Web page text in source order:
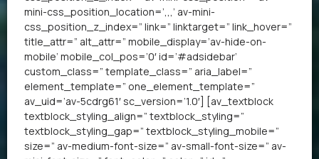
mini-css_position_location=’,,,’ av-mini-
css_position_z_index=” link=” linktarget=” link_hover=”
title_attr=” alt_attr=” mobile_display=’av-hide-on-
mobile’ mobile_col_pos=’0′ id=’#adsidebar’
custom_class=” template_class=” aria_label=”
element_template=” one_element_template=”
av_uid=’av-5cdrg61′ sc_version=’1.0′] [av_textblock
textblock_styling_align=” textblock_styling=”
textblock_styling_gap=” textblock_styling_mobile=”
size=” av-medium-font-size=” av-small-font-size=” av-